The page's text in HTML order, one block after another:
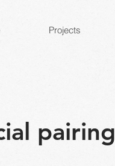
Projects
pairing